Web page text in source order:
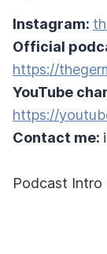
Instagram:
Official
https://
YouTube
https://
Contact me:
Podcast Intro